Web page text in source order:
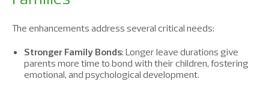
The enhancements address several critical needs:
Stronger Family Bonds: Longer leave durations give
parents more time to bond with their children, fostering
emotional, and psychological development.